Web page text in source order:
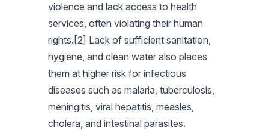
violence and lack access to health
services, often violating their human
rights.[2] Lack of sufficient sanitation,
hygiene, and clean water also places
them at higher risk for infectious
diseases such as malaria, tuberculosis,
meningitis, viral hepatitis, measles,
cholera, and intestinal parasites.